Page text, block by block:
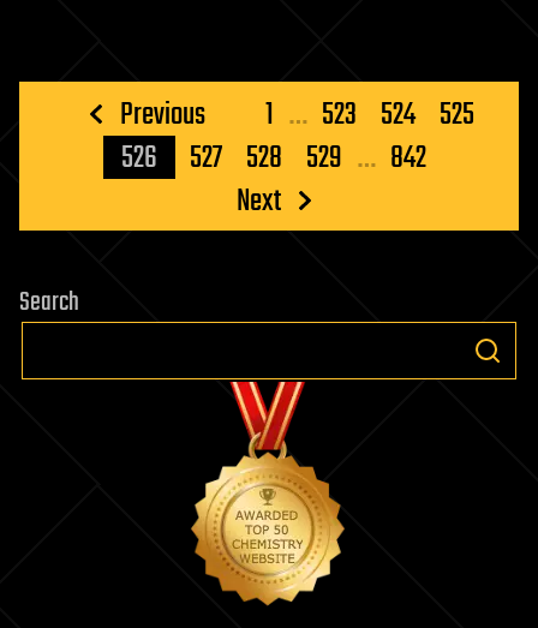
Posts
pagination
Previous 1 … 523 524 525
526
527 528 529 … 842
Next
Search